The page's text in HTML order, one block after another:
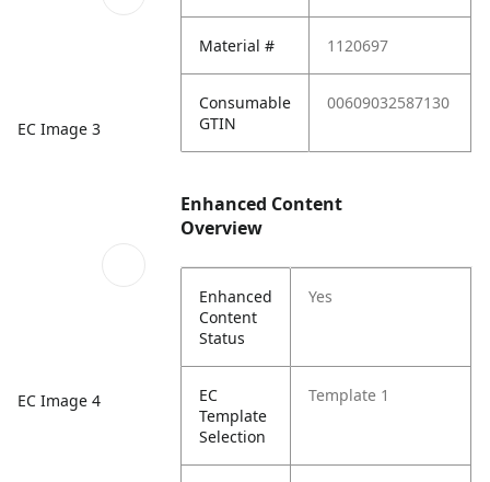
EC Image 3
EC Image 4
Material # 1120697
Consumable
GTIN
00609032587130
Enhanced Content
Overview
Enhanced
Content
Status
Yes
EC
Template
Selection
Template 1